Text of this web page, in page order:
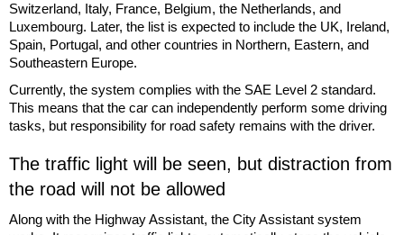
Switzerland, Italy, France, Belgium, the Netherlands, and
Luxembourg. Later, the list is expected to include the UK, Ireland,
Spain, Portugal, and other countries in Northern, Eastern, and
Southeastern Europe.
Currently, the system complies with the SAE Level 2 standard.
This means that the car can independently perform some driving
tasks, but responsibility for road safety remains with the driver.
The traffic light will be seen, but distraction from
the road will not be allowed
Along with the Highway Assistant, the City Assistant system